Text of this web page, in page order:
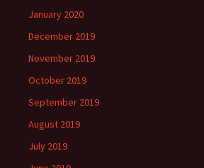
January 2020
December 2019
November 2019
October 2019
September 2019
August 2019
July 2019